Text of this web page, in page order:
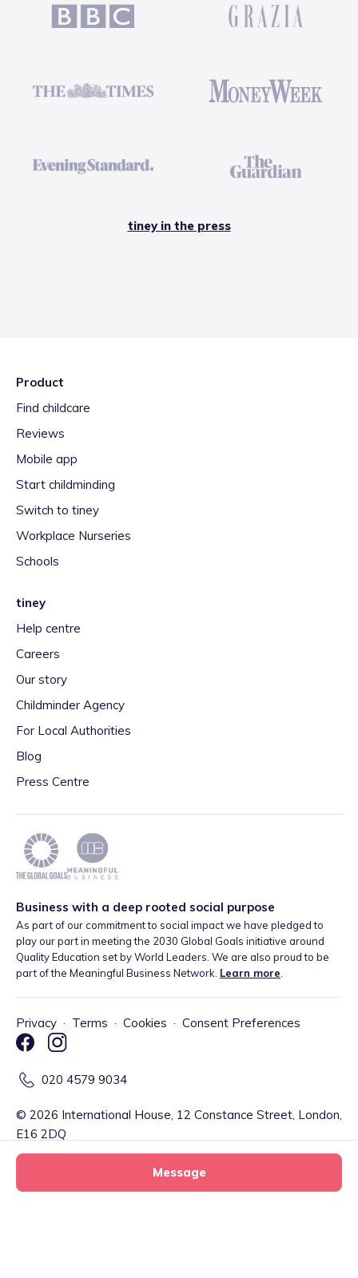
Message
tiney in the press
Product
Find childcare
Reviews
Mobile app
Start childminding
Switch to tiney
Workplace Nurseries
Schools
tiney
Help centre
Careers
Our story
Childminder Agency
For Local Authorities
Blog
Press Centre
Business with a deep rooted social purpose
As part of our commitment to social impact we have pledged to
play our part in meeting the 2030 Global Goals initiative around
Quality Education set by World Leaders. We are also proud to be
part of the Meaningful Business Network. Learn more
Privacy · Terms · Cookies · Consent Preferences
020 4579 9034
© 2026 International House, 12 Constance Street, London,
E16 2DQ
Tiney Limited (Firm Reference Number: 902967) is a registered